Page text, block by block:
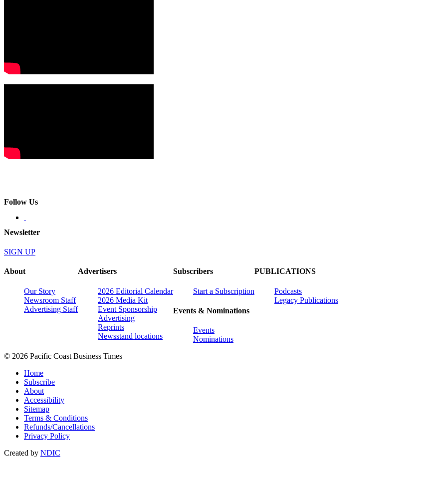
Follow Us
Newsletter
SIGN UP
About
Our Story
Newsroom Staff
Advertising Staff
Advertisers
2026 Editorial Calendar
2026 Media Kit
Event Sponsorship
Advertising
Reprints
Newsstand locations
Subscribers
Start a Subscription
Events & Nominations
Events
Nominations
PUBLICATIONS
Podcasts
Legacy Publications
© 2026 Pacific Coast Business Times
Home
Subscribe
About
Accessibility
Sitemap
Terms & Conditions
Refunds/Cancellations
Privacy Policy
Created by NDIC